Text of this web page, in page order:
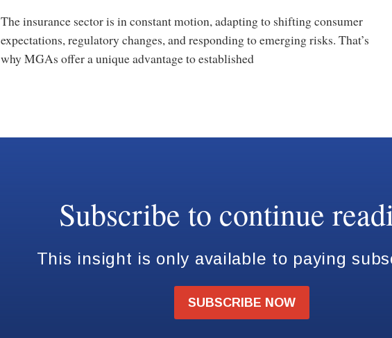
The insurance sector is in constant motion, adapting to shifting consumer
expectations, regulatory changes, and responding to emerging risks. That’s
why MGAs offer a unique advantage to established